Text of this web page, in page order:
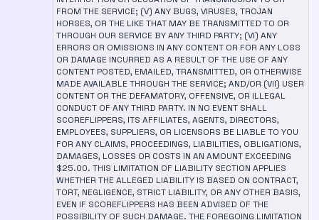
FROM THE SERVICE; (V) ANY BUGS, VIRUSES, TROJAN
HORSES, OR THE LIKE THAT MAY BE TRANSMITTED TO OR
THROUGH OUR SERVICE BY ANY THIRD PARTY; (VI) ANY
ERRORS OR OMISSIONS IN ANY CONTENT OR FOR ANY LOSS
OR DAMAGE INCURRED AS A RESULT OF THE USE OF ANY
CONTENT POSTED, EMAILED, TRANSMITTED, OR OTHERWISE
MADE AVAILABLE THROUGH THE SERVICE; AND/OR (VII) USER
CONTENT OR THE DEFAMATORY, OFFENSIVE, OR ILLEGAL
CONDUCT OF ANY THIRD PARTY. IN NO EVENT SHALL
SCOREFLIPPERS, ITS AFFILIATES, AGENTS, DIRECTORS,
EMPLOYEES, SUPPLIERS, OR LICENSORS BE LIABLE TO YOU
FOR ANY CLAIMS, PROCEEDINGS, LIABILITIES, OBLIGATIONS,
DAMAGES, LOSSES OR COSTS IN AN AMOUNT EXCEEDING
$25.00. THIS LIMITATION OF LIABILITY SECTION APPLIES
WHETHER THE ALLEGED LIABILITY IS BASED ON CONTRACT,
TORT, NEGLIGENCE, STRICT LIABILITY, OR ANY OTHER BASIS,
EVEN IF SCOREFLIPPERS HAS BEEN ADVISED OF THE
POSSIBILITY OF SUCH DAMAGE. THE FOREGOING LIMITATION